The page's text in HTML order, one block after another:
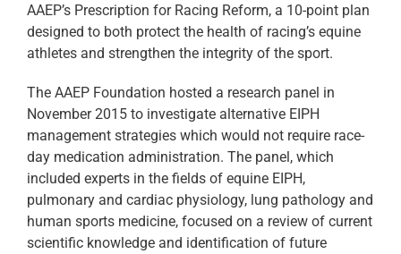
AAEP’s Prescription for Racing Reform, a 10-point plan
designed to both protect the health of racing’s equine
athletes and strengthen the integrity of the sport.
The AAEP Foundation hosted a research panel in
November 2015 to investigate alternative EIPH
management strategies which would not require race-
day medication administration. The panel, which
included experts in the fields of equine EIPH,
pulmonary and cardiac physiology, lung pathology and
human sports medicine, focused on a review of current
scientific knowledge and identification of future